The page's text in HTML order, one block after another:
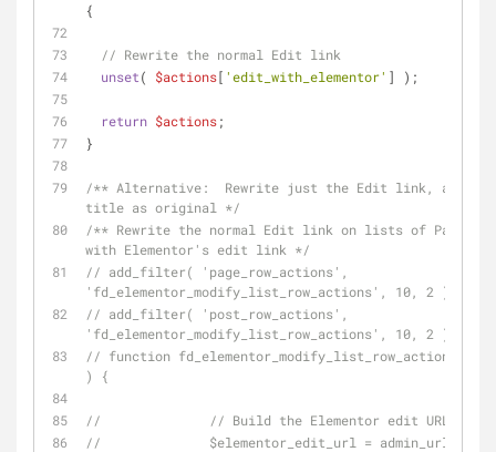
{
// Rewrite the normal Edit link
unset( $actions[ 'edit_with_elementor' ] );
return $actions;
}
/** Alternative:  Rewrite just the Edit link, and
title as original */
/** Rewrite the normal Edit link on lists of Pages
with Elementor's edit link */
// add_filter( 'page_row_actions',
'fd_elementor_modify_list_row_actions', 10, 2 );
// add_filter( 'post_row_actions',
'fd_elementor_modify_list_row_actions', 10, 2 );
// function fd_elementor_modify_list_row_actions(
) {
// 		// Build the Elementor edit URL
// 		$elementor_edit_url = admin_url( 'post.php?post='